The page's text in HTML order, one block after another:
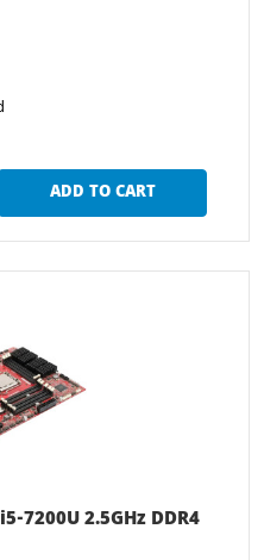
ADD TO CART
7200U 2.5GHz DDR4